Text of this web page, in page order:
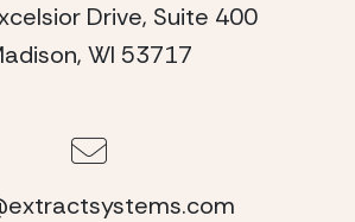
Drive, Suite 400
WI 53717